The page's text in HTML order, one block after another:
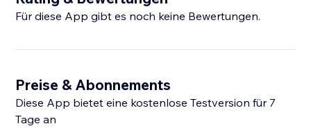
Für diese App gibt es noch keine Bewertungen.
Preise & Abonnements
Diese App bietet eine kostenlose Testversion für 7
Tage an